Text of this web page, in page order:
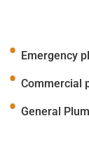
Emergency
Commercial
General